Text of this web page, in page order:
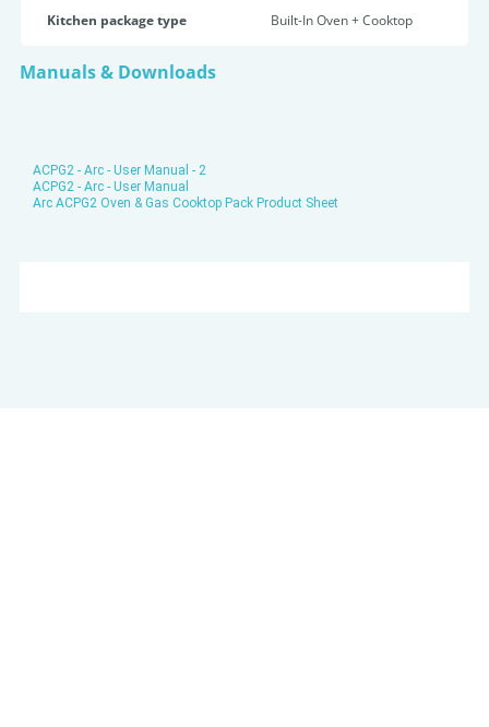
Kitchen package type Built-In Oven + Cooktop
Manuals & Downloads
ACPG2 - Arc - User Manual - 2
ACPG2 - Arc - User Manual
Arc ACPG2 Oven & Gas Cooktop Pack Product Sheet